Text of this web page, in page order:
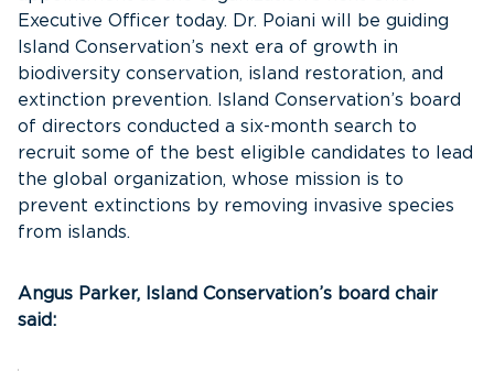
Executive Officer today. Dr. Poiani will be guiding
Island Conservation’s next era of growth in
biodiversity conservation, island restoration, and
extinction prevention. Island Conservation’s board
of directors conducted a six-month search to
recruit some of the best eligible candidates to lead
the global organization, whose mission is to
prevent extinctions by removing invasive species
from islands.
Angus Parker, Island Conservation’s board chair
said: